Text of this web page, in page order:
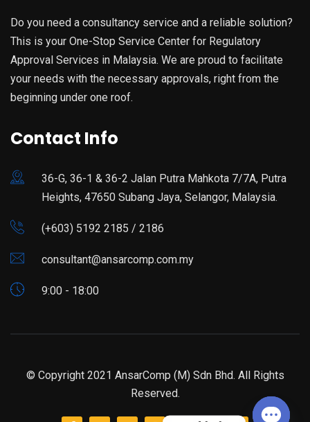
Do you need a consultancy service and a reliable solution?
This is your One-Stop Service Center for Regulatory
Approval Services in Malaysia. We are proud to facilitate
your needs with the necessary approvals, right from the
beginning under one roof.
Contact Info
36-G, 36-1 & 36-2 Jalan Putra Mahkota 7/7A, Putra
Heights, 47650 Subang Jaya, Selangor, Malaysia.
(+603) 5192 2185 / 2186
consultant@ansarcomp.com.my
9:00 - 18:00
© Copyright 2021 AnsarComp (M) Sdn Bhd. All Rights
Reserved.